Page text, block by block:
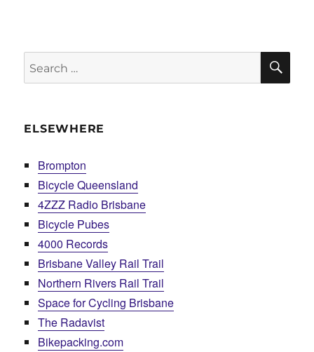
Search
for:
ELSEWHERE
Brompton
Bicycle Queensland
4ZZZ Radio Brisbane
Bicycle Pubes
4000 Records
Brisbane Valley Rail Trail
Northern Rivers Rail Trail
Space for Cycling Brisbane
The Radavist
Bikepacking.com